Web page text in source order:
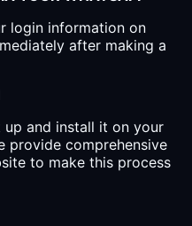
login information on
after making a
up and install it on your
provide comprehensive
to make this process